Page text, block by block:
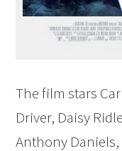
The film stars
Driver, Daisy
Anthony